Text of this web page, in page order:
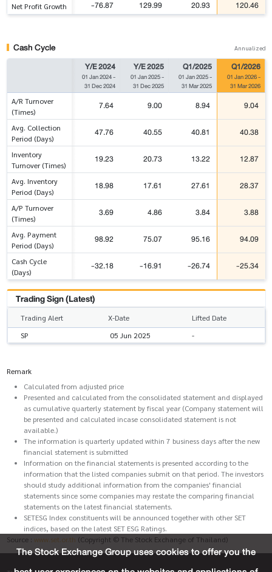
Net Profit Growth -76.87 129.99 20.93 120.46
Cash Cycle Annualized
Y/E 2024
01 Jan 2024-
31 Dec 2024
Y/E 2025
01 Jan 2025-
31 Dec 2025
Q1/2025
01 Jan 2025-
31 Mar 2025
Q1/2026
01 Jan 2026-
31 Mar 2026
A/R Turnover
(Times)
7.64 9.00 8.94 9.04
Avg. Collection
Period (Days)
47.76 40.55 40.81 40.38
Inventory
Turnover (Times)
19.23 20.73 13.22 12.87
Avg. Inventory
Period (Days)
18.98 17.61 27.61 28.37
A/P Turnover
(Times)
3.69 4.86 3.84 3.88
Avg. Payment
Period (Days)
98.92 75.07 95.16 94.09
Cash Cycle
(Days)
-32.18 -16.91 -26.74 -25.34
Trading Sign (Latest)
Trading Alert X-Date
Lifted Date
SP
05 Jun 2025 -
Remark
Calculated from adjusted price
Presented and calculated from the consolidated statement and displayed
as cumulative quarterly statement by fiscal year (Company statement will
be presented and calculated incase consolidated statement is not
available.)
The information is quarterly updated within 7 business days after the new
financial statement is submitted
Information on the financial statements is presented according to the
information that the listed companies submit on that period. The investors
should study additional information from the companies' financial
statements since some companies may restate the comparing financial
statements on the latest financial statements.
SETESG Index constituents will be announced together with other SET
indices, based on the latest SET ESG Ratings.
Source : www.set.or.th (Copyright © The Stock Exchange of Thailand)
The Stock Exchange Group uses cookies to offer you the